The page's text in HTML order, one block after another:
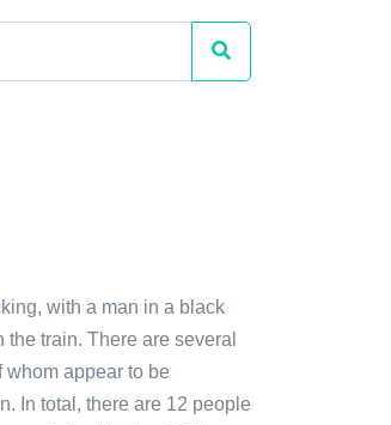
with a man in a black
train. There are several
appear to be
In total, there are 12 people